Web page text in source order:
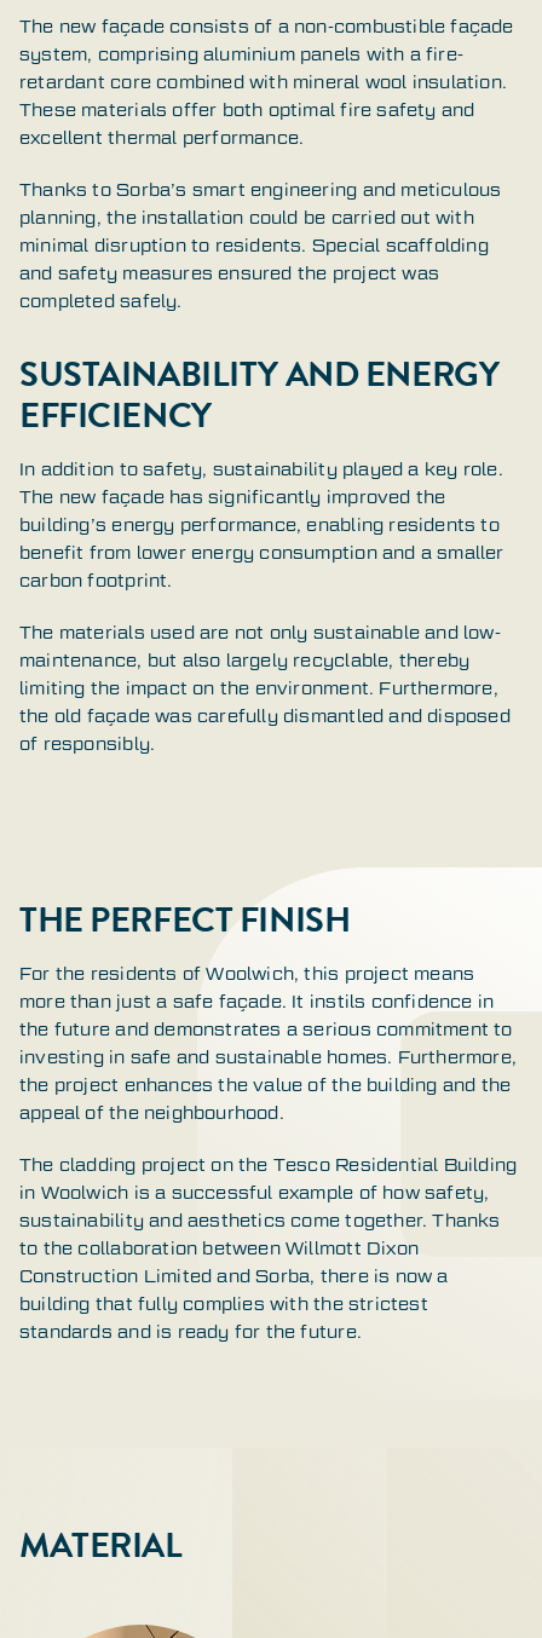
The new façade consists of a non-combustible façade
system, comprising aluminium panels with a fire-
retardant core combined with mineral wool insulation.
These materials offer both optimal fire safety and
excellent thermal performance.
Thanks to Sorba’s smart engineering and meticulous
planning, the installation could be carried out with
minimal disruption to residents. Special scaffolding
and safety measures ensured the project was
completed safely.
SUSTAINABILITY AND ENERGY
EFFICIENCY
In addition to safety, sustainability played a key role.
The new façade has significantly improved the
building’s energy performance, enabling residents to
benefit from lower energy consumption and a smaller
carbon footprint.
The materials used are not only sustainable and low-
maintenance, but also largely recyclable, thereby
limiting the impact on the environment. Furthermore,
the old façade was carefully dismantled and disposed
of responsibly.
THE PERFECT FINISH
For the residents of Woolwich, this project means
more than just a safe façade. It instils confidence in
the future and demonstrates a serious commitment to
investing in safe and sustainable homes. Furthermore,
the project enhances the value of the building and the
appeal of the neighbourhood.
The cladding project on the Tesco Residential Building
in Woolwich is a successful example of how safety,
sustainability and aesthetics come together. Thanks
to the collaboration between Willmott Dixon
Construction Limited and Sorba, there is now a
building that fully complies with the strictest
standards and is ready for the future.
MATERIAL